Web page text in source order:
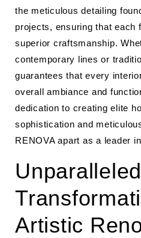
the meticulous detailing
projects, ensuring that each
superior craftsmanship.
contemporary lines or
guarantees that every
overall ambiance and
dedication to creating elite
sophistication and
RENOVA apart as a leader
Artistic